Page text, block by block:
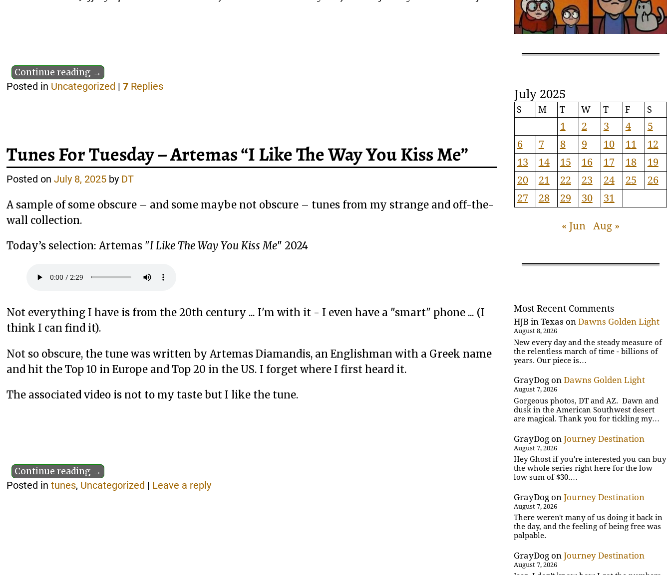
Continue reading →
Posted in Uncategorized |7 Replies
Tunes For Tuesday – Artemas “I Like The Way You Kiss Me”
Posted onJuly 8, 2025 by DT
A sample of some obscure – and some maybe not obscure – tunes from my strange and off-the-
wall collection.
Today’s selection: Artemas "I Like The Way You Kiss Me" 2024
Not everything I have is from the 20th century ... I'm with it - I even have a "smart" phone ... (I
think I can find it).
Not so obscure, the tune was written by Artemas Diamandis, an Englishman with a Greek name
and hit the Top 10 in Europe and Top 20 in the US. I forget where I first heard it.
The associated video is not to my taste but I like the tune.
Continue reading →
Posted in tunes, Uncategorized | Leave a reply
July 2025
S M T W T F S
1 2 3 4
5
6
7 8 9 10 11
12
13
14 15 16 17 18
19
20
21 22 23 24 25
26
27
28 29 30 31
« Jun Aug »
Most Recent Comments
HJB in Texas onDawns Golden Light
August 8, 2026
New every day and the steady measure of
the relentless march of time - billions of
years. Our piece is…
GrayDog onDawns Golden Light
August 7, 2026
Gorgeous photos, DT and AZ. Dawn and
dusk in the American Southwest desert
are magical. Thank you for tickling my…
GrayDog onJourney Destination
August 7, 2026
Hey Ghost if you're interested you can buy
the whole series right here for the low
low sum of $30.…
GrayDog onJourney Destination
August 7, 2026
There weren't many of us doing it back in
the day, and the feeling of being free was
palpable.
GrayDog onJourney Destination
August 7, 2026